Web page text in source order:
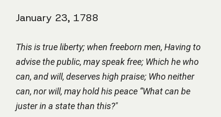
January 23, 1788
This is true liberty; when freeborn men, Having to
advise the public, may speak free; Which he who
can, and will, deserves high praise; Who neither
can, nor will, may hold his peace “What can be
juster in a state than this?"